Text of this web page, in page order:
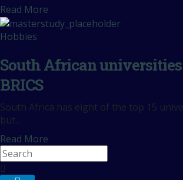
Read More
Hobbies
South African
BRICS
South Africa has eight of the top 15
but…
Read More